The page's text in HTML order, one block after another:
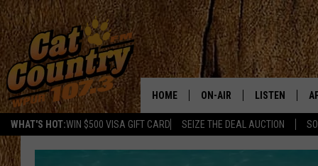
WHAT'S HOT:WIN $500 VISA GIFT CARD SEIZE THE DEAL AUCTION
HOME ON-AIR LISTEN
LISTEN LIVE